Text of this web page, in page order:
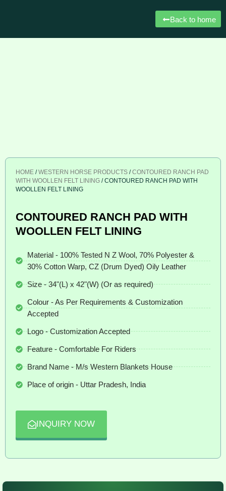
Back to home
HOME /WESTERN HORSE PRODUCTS /CONTOURED RANCH PAD
WITH WOOLLEN FELT LINING / CONTOURED RANCH PAD WITH
WOOLLEN FELT LINING
CONTOURED RANCH PAD WITH
WOOLLEN FELT LINING
Material - 100% Tested N Z Wool, 70% Polyester &
30% Cotton Warp, CZ (Drum Dyed) Oily Leather
Size - 34"(L) x 42"(W) (Or as required)
Colour - As Per Requirements & Customization
Accepted
Logo - Customization Accepted
Feature - Comfortable For Riders
Brand Name - M/s Western Blankets House
Place of origin - Uttar Pradesh, India
INQUIRY NOW